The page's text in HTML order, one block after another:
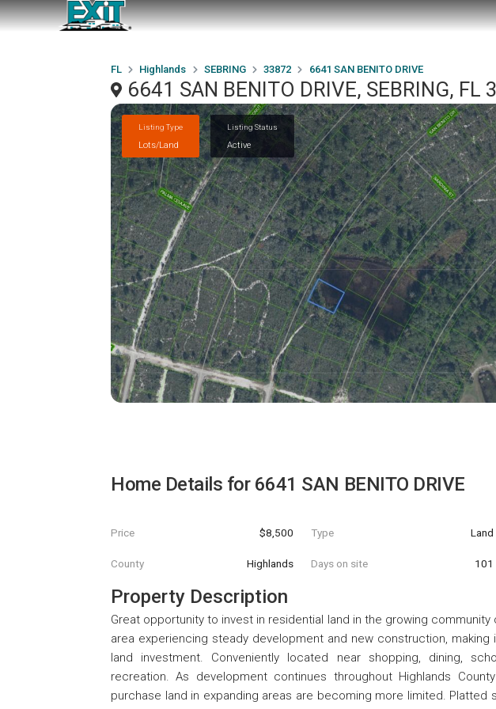
FL Highlands SEBRING 33872 6641 SAN BENITO DRIVE
6641 SAN BENITO DRIVE, SEBRING, FL
Listing Type
Lots/Land
Listing Status
Active
Home Details for 6641 SAN BENITO DRIVE
Price $8,500 Type Land
County Highlands Days on site 101
Property Description
Great opportunity to invest in residential land in the growing
area experiencing steady development and new construction,
land investment. Conveniently located near shopping, dining,
recreation. As development continues throughout Highlands
purchase land in expanding areas are becoming more limited. Platted